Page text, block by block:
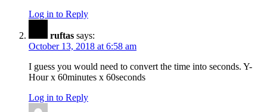
Log in to Reply
ruftas says:
October 13, 2018 at 6:58 am
I guess you would need to convert the time into seconds. Y-
Hour x 60minutes x 60seconds
Log in to Reply